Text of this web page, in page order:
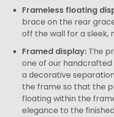
Frameless floating
brace on the rear
off the wall for a sleek,
Framed display: The
one of our handcrafted
a decorative
the frame so that the
floating within the
elegance to the